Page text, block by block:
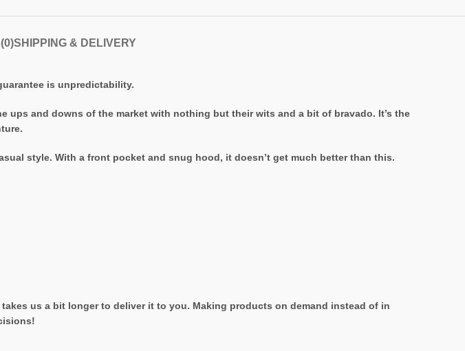
SHIPPING & DELIVERY
is unpredictability.
and downs of the market with nothing but their wits and a bit of bravado. It’s the
style. With a front pocket and snug hood, it doesn’t get much better than this.
us a bit longer to deliver it to you. Making products on demand instead of in